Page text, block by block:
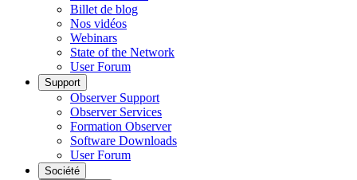
Billet de blog
Nos vidéos
Webinars
State of the Network
User Forum
Support
Observer Support
Observer Services
Formation Observer
Software Downloads
User Forum
Société